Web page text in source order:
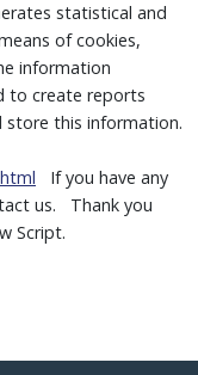
statistical and
of cookies,
information
to create reports
store this information.
If you have any
us. Thank you
Script.